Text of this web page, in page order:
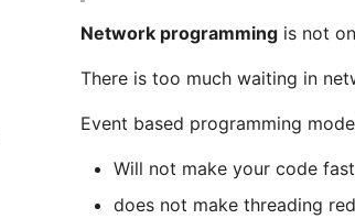
Network programming is not
There is too much waiting in
Event based programming
Will not make your code
does not make threading